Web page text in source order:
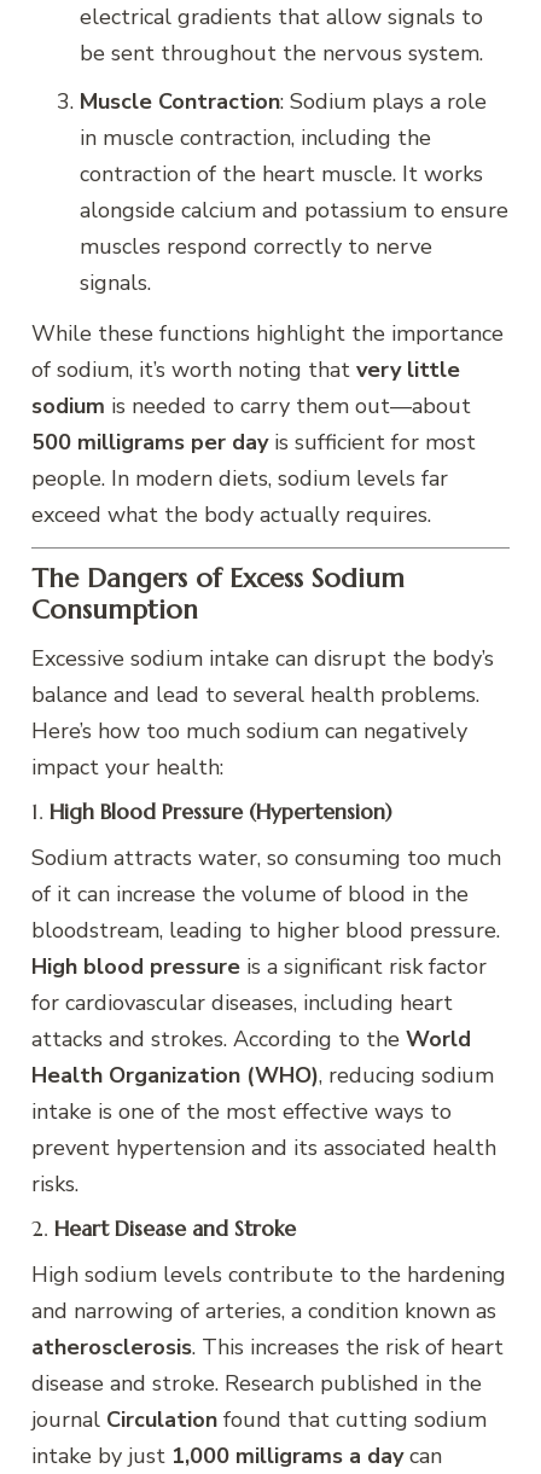
electrical gradients that allow signals to
be sent throughout the nervous system.
Muscle Contraction: Sodium plays a role
in muscle contraction, including the
contraction of the heart muscle. It works
alongside calcium and potassium to ensure
muscles respond correctly to nerve
signals.
While these functions highlight the importance
of sodium, it’s worth noting thatvery little
sodium is needed to carry them out—about
500 milligrams per dayis sufficient for most
people. In modern diets, sodium levels far
exceed what the body actually requires.
The Dangers of Excess Sodium
Consumption
Excessive sodium intake can disrupt the body’s
balance and lead to several health problems.
Here’s how too much sodium can negatively
impact your health:
1.High Blood Pressure (Hypertension)
Sodium attracts water, so consuming too much
of it can increase the volume of blood in the
bloodstream, leading to higher blood pressure.
High blood pressure is a significant risk factor
for cardiovascular diseases, including heart
attacks and strokes. According to theWorld
Health Organization (WHO), reducing sodium
intake is one of the most effective ways to
prevent hypertension and its associated health
risks.
2.Heart Disease and Stroke
High sodium levels contribute to the hardening
and narrowing of arteries, a condition known as
atherosclerosis. This increases the risk of heart
disease and stroke. Research published in the
journal Circulation found that cutting sodium
intake by just 1,000 milligrams a daycan